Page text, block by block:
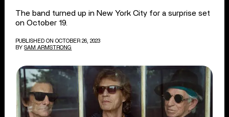
The band turned up in New York City for a surprise set
on October 19.
PUBLISHED ON OCTOBER 26, 2023
BY SAM ARMSTRONG